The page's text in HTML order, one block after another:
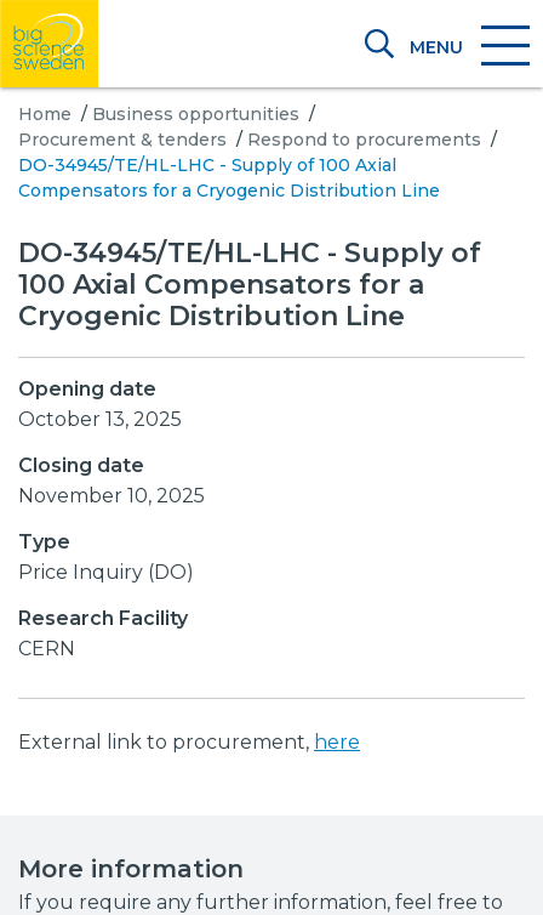
MENU
Home / Business opportunities /
Procurement & tenders / Respond to procurements /
DO-34945/TE/HL-LHC - Supply of 100 Axial
Compensators for a Cryogenic Distribution Line
DO-34945/TE/HL-LHC - Supply of
100 Axial Compensators for a
Cryogenic Distribution Line
Opening date
October 13, 2025
Closing date
November 10, 2025
Type
Price Inquiry (DO)
Research Facility
CERN
External link to procurement, here
More information
If you require any further information, feel free to